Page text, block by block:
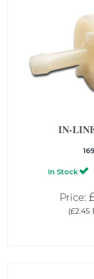
IN-
In Stock
Price:
(£2.45